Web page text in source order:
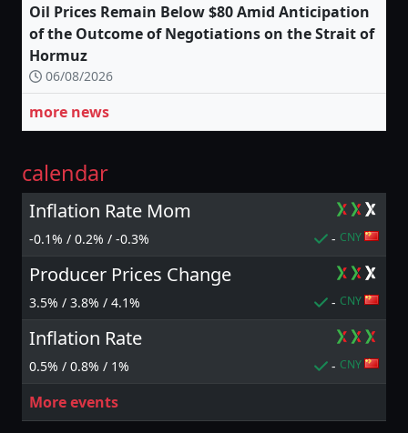
Oil Prices Remain Below $80 Amid Anticipation
of the Outcome of Negotiations on the Strait of
Hormuz
06/08/2026
more news
calendar
Inflation Rate Mom
-0.1% / 0.2% / -0.3% - CNY
Producer Prices Change
3.5% / 3.8% / 4.1% - CNY
Inflation Rate
0.5% / 0.8% / 1% - CNY
More events